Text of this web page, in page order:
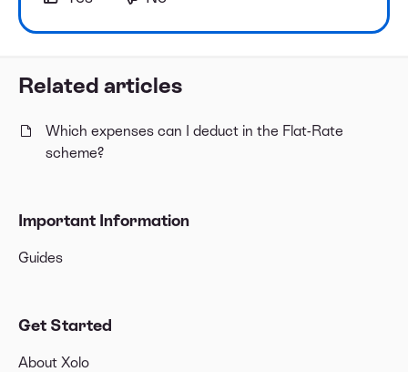
Related articles
Which expenses can I deduct in the Flat-Rate
scheme?
Important Information
Guides
Get Started
About Xolo